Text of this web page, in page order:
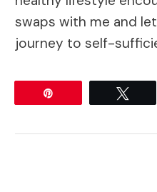
swaps with me and
journey to self-